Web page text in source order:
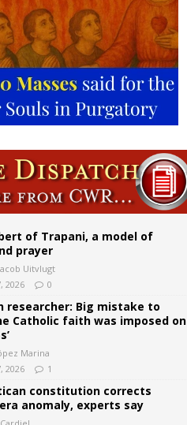
of Trapani, a model of
prayer
Uitvlugt
2026
0
researcher: Big mistake to
Catholic faith was imposed on
Marina
2026
1
constitution corrects
anomaly, experts say